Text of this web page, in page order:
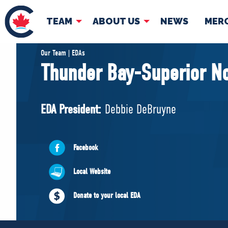
TEAM ABOUT US NEWS
TEAM
Pierre Poilievre
Shadow Cabinet
EDAs
Governing
Our Team | EDAs
Thunder Bay-Superior
EDA President: Debbie DeBruyne
Facebook
Local Website
Donate to your local EDA